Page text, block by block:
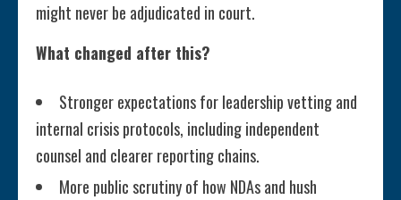
might never be adjudicated in court.
What changed after this?
Stronger expectations for leadership vetting and
internal crisis protocols, including independent
counsel and clearer reporting chains.
More public scrutiny of how NDAs and hush